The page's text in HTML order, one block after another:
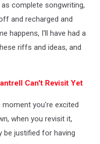
complete songwriting,
and recharged and
happens, I'll have had a
riffs and ideas, and
Can't Revisit Yet
you're excited
when you revisit it,
be justified for having